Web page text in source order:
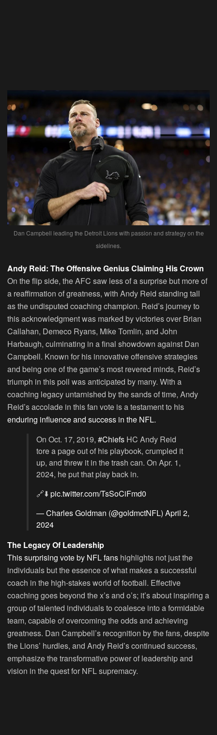
Dan Campbell leading the Detroit Lions with passion and strategy on the
sidelines.
Andy Reid: The Offensive Genius Claiming His Crown
On the flip side, the AFC saw less of a surprise but more of
a reaffirmation of greatness, with Andy Reid standing tall
as the undisputed coaching champion. Reid’s journey to
this acknowledgment was marked by victories over Brian
Callahan, Demeco Ryans, Mike Tomlin, and John
Harbaugh, culminating in a final showdown against Dan
Campbell. Known for his innovative offensive strategies
and being one of the game’s most revered minds, Reid’s
triumph in this poll was anticipated by many. With a
coaching legacy untarnished by the sands of time, Andy
Reid’s accolade in this fan vote is a testament to his
enduring influence and success in the NFL.
On Oct. 17, 2019, #Chiefs HC Andy Reid
tore a page out of his playbook, crumpled it
up, and threw it in the trash can. On Apr. 1,
2024, he put that play back in.
🔗⬇️pic.twitter.com/TsSoCiFmd0
— Charles Goldman (@goldmctNFL) April 2,
2024
The Legacy Of Leadership
This surprising vote by NFL fans highlights not just the
individuals but the essence of what makes a successful
coach in the high-stakes world of football. Effective
coaching goes beyond the x’s and o’s; it’s about inspiring a
group of talented individuals to coalesce into a formidable
team, capable of overcoming the odds and achieving
greatness. Dan Campbell’s recognition by the fans, despite
the Lions’ hurdles, and Andy Reid’s continued success,
emphasize the transformative power of leadership and
vision in the quest for NFL supremacy.